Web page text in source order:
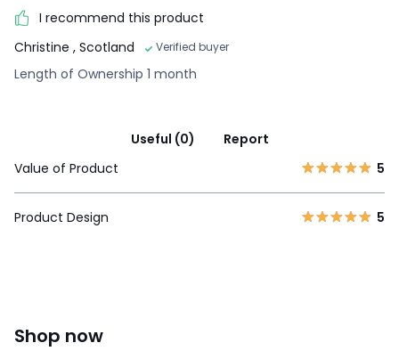
I recommend this product
Christine , Scotland Verified buyer
Length of Ownership 1 month
Useful (0)
Report
Value of Product
5
Product Design 5
Shop now